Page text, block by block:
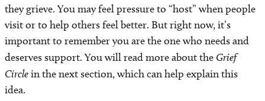
they grieve. You may feel pressure to “host” when people
visit or to help others feel better. But right now, it’s
important to remember you are the one who needs and
deserves support. You will read more about the Grief
Circlein the next section, which can help explain this
idea.